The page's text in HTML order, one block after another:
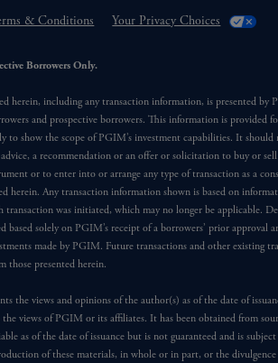
& Conditions Your Privacy Choices
Borrowers Only.
herein, including any transaction information, is presented by
and prospective borrowers. This information is provided
to show the scope of PGIM’s investment capabilities. It should
a recommendation or an offer or solicitation to buy or
or to enter into or arrange any type of transaction as a
herein. Any transaction information shown is based on
transaction was initiated, which may no longer be applicable.
based solely on PGIM’s receipt of a borrowers’ prior approval
made by PGIM. Future transactions and other existing
those presented herein.
the views and opinions of the author(s) as of the date of
the views of PGIM or its affiliates. It has been obtained from
as of the date of issuance but is not guaranteed and is
of these materials, in whole or in part, or the